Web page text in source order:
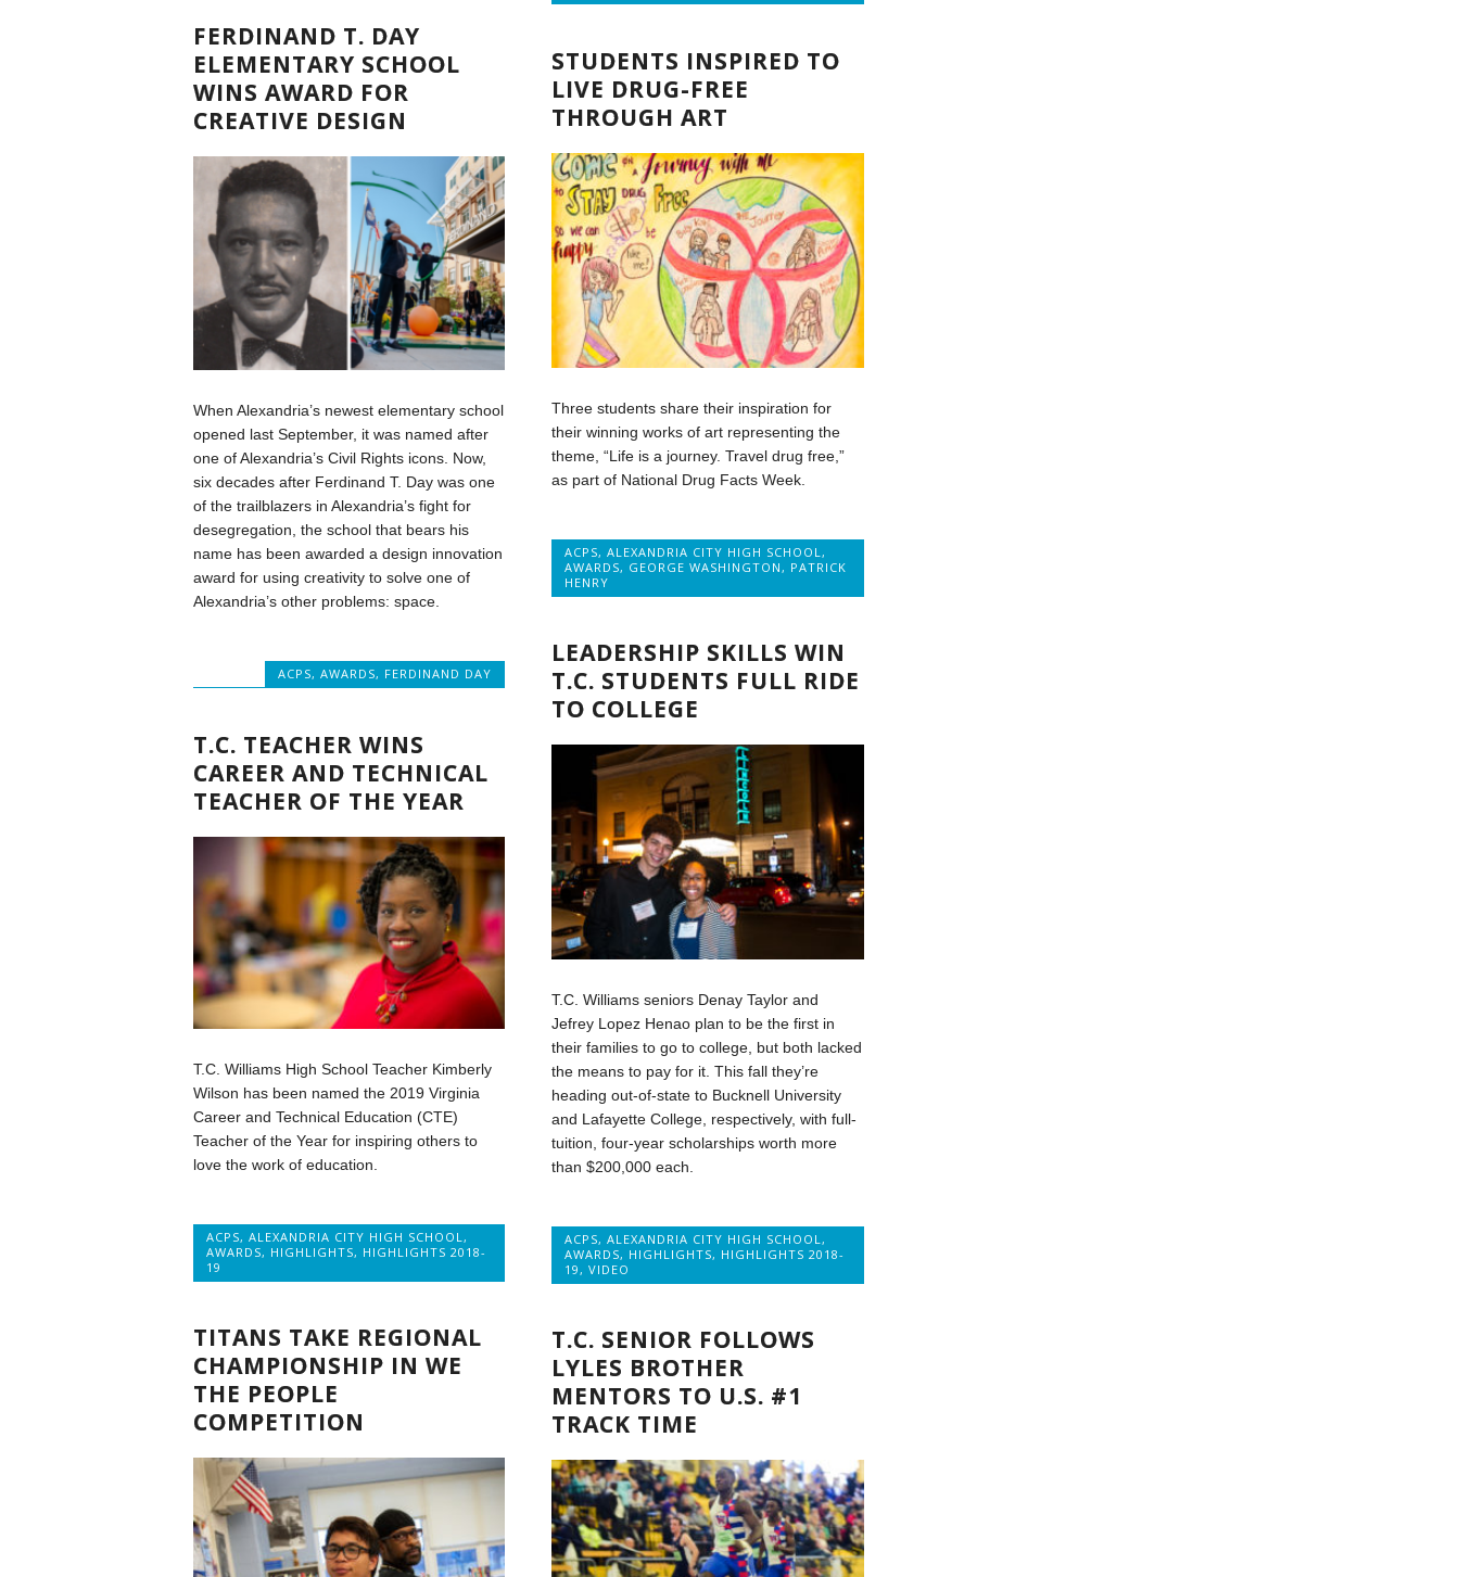
FERDINAND T. DAY
ELEMENTARY SCHOOL
WINS AWARD FOR
CREATIVE DESIGN
When Alexandria’s newest elementary school
opened last September, it was named after
one of Alexandria’s Civil Rights icons. Now,
six decades after Ferdinand T. Day was one
of the trailblazers in Alexandria’s fight for
desegregation, the school that bears his
name has been awarded a design innovation
award for using creativity to solve one of
Alexandria’s other problems: space.
ACPS, AWARDS, FERDINAND DAY
STUDENTS INSPIRED TO
LIVE DRUG-FREE
THROUGH ART
Three students share their inspiration for
their winning works of art representing the
theme, “Life is a journey. Travel drug free,”
as part of National Drug Facts Week.
ACPS,ALEXANDRIA CITY HIGH SCHOOL ,
AWARDS, GEORGE WASHINGTON , PATRICK
HENRY
LEADERSHIP SKILLS WIN
T.C. STUDENTS FULL RIDE
TO COLLEGE
T.C. Williams seniors Denay Taylor and
Jefrey Lopez Henao plan to be the first in
their families to go to college, but both lacked
the means to pay for it. This fall they’re
heading out-of-state to Bucknell University
and Lafayette College, respectively, with full-
tuition, four-year scholarships worth more
than $200,000 each.
ACPS,ALEXANDRIA CITY HIGH SCHOOL ,
AWARDS, HIGHLIGHTS, HIGHLIGHTS 2018-
19 ,VIDEO
T.C. TEACHER WINS
CAREER AND TECHNICAL
TEACHER OF THE YEAR
T.C. Williams High School Teacher Kimberly
Wilson has been named the 2019 Virginia
Career and Technical Education (CTE)
Teacher of the Year for inspiring others to
love the work of education.
ACPS, ALEXANDRIA CITY HIGH SCHOOL ,
AWARDS, HIGHLIGHTS, HIGHLIGHTS 2018-
19
TITANS TAKE REGIONAL
CHAMPIONSHIP IN WE
THE PEOPLE
COMPETITION
T.C. SENIOR FOLLOWS
LYLES BROTHER
MENTORS TO U.S. #1
TRACK TIME